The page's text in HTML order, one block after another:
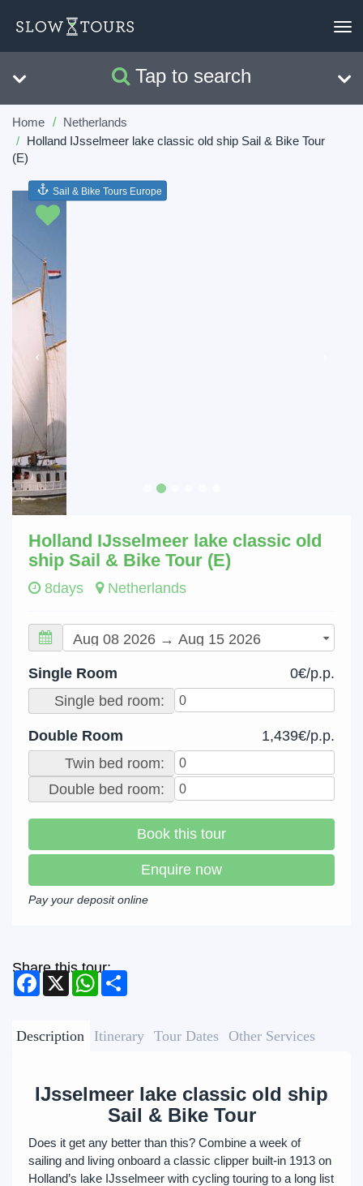
Tap to search
Search
Home
Netherlands
Holland IJsselmeer lake classic old ship Sail & Bike Tour
(E)
Previous
Holland IJsselmeer lake classic old
ship Sail & Bike Tour (E)
8days Netherlands
Single Room
0€/p.p.
Single bed room:
Double Room
1,439€/p.p.
Twin bed room:
Double bed room:
Book this tour
Enquire now
Pay your deposit online
Sail & Bike Tours Europe
Share this tour:
Facebook
X WhatsApp
Description Itinerary Tour Dates Other Services
IJsselmeer lake classic old ship
Sail & Bike Tour
Does it get any better than this? Combine a week of
sailing and living onboard a classic clipper built-in 1913 on
Holland’s lake IJsselmeer with cycling touring to a long list